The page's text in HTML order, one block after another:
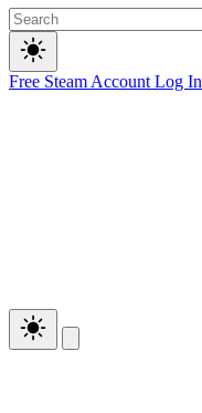
Free Steam Account Log In